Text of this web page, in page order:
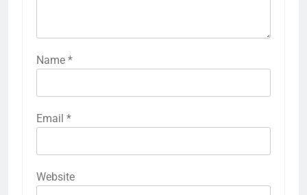
Name *
Email *
Website